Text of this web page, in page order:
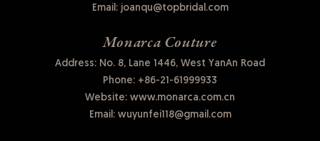
Email:joanqu@topbridal.com
Monarca Couture
Address: No. 8, Lane 1446, West YanAn Road
Phone: +86-21-61999933
Website: www.monarca.com.cn
Email:wuyunfei118@gmail.com